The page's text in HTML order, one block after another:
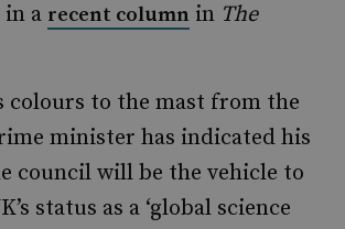
a recent column in The
colours to the mast from the
minister has indicated his
council will be the vehicle to
status as a ‘global science